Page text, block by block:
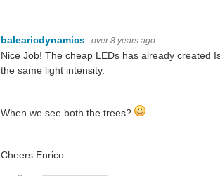
balearicdynamics over 8 years ago
Nice Job! The cheap LEDs has already created
the same light intensity.
When we see both the trees?
Cheers Enrico